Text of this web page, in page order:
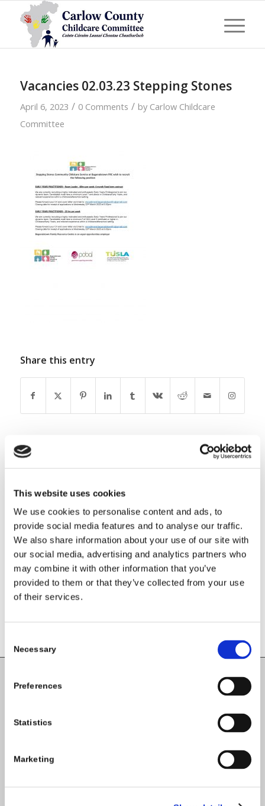
This website uses cookies
We use cookies to personalise content and ads, to
provide social media features and to analyse our traffic.
We also share information about your use of our site with
our social media, advertising and analytics partners who
may combine it with other information that you’ve
provided to them or that they’ve collected from your use
of their services.
Selection
Necessary
Preferences
Statistics
Marketing
Vacancies 02.03.23 Stepping Stones
April 6, 2023 / 0 Comments / by Carlow Childcare
Committee
Share this entry
REPLIES
Leave a Reply
Want to join the discussion?
Feel free to contribute!
You must belogged into post a
comment.
Carlow County Childcare Committee
O'Brien Road